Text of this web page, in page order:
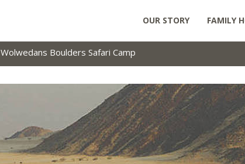
OUR STORY FAMILY
Wolwedans Boulders Safari Camp